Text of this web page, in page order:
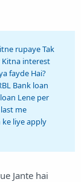
rupaye Tak
Kitna interest
fayde Hai?
Bank loan
Lene per
me
ke liye apply
Jante hai